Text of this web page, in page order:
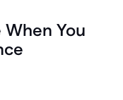
You